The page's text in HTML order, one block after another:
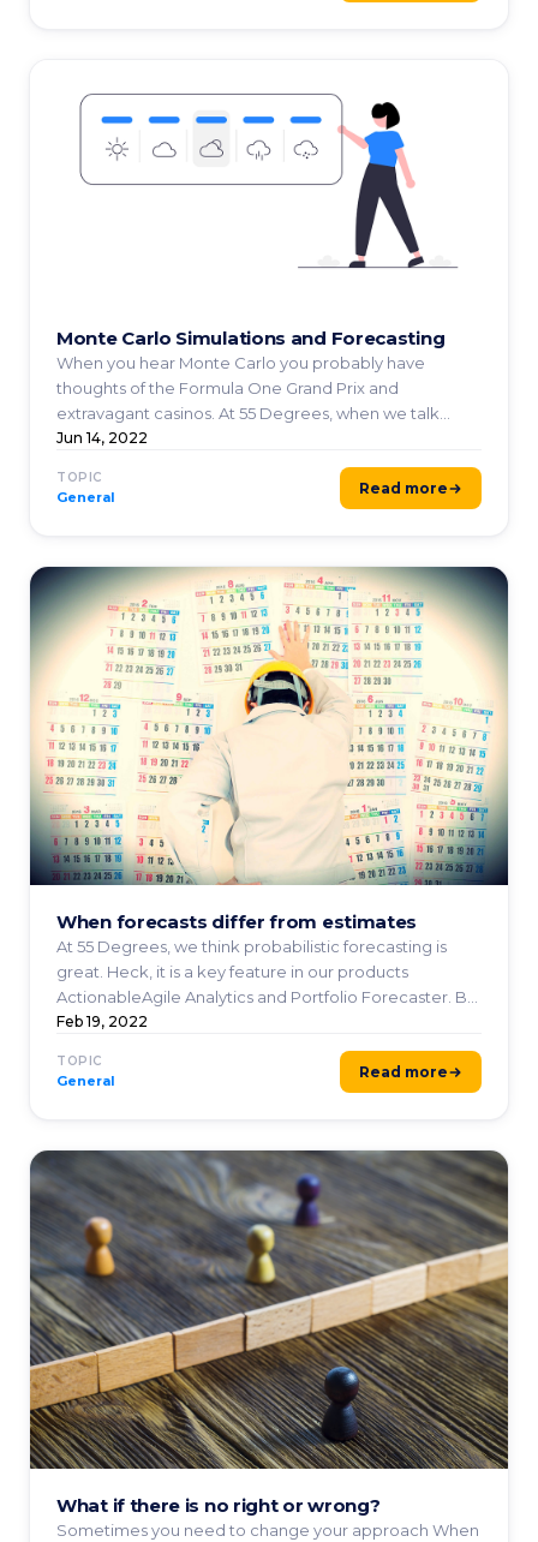
Monte Carlo Simulations and Forecasting
When you hear Monte Carlo you probably have
thoughts of the Formula One Grand Prix and
extravagant casinos. At 55 Degrees, when we talk
about Monte Carlo ...
Jun 14, 2022
TOPIC
General Read more
When forecasts differ from estimates
At 55 Degrees, we think probabilistic forecasting is
great. Heck, it is a key feature in our products
ActionableAgile Analytics and Portfolio Forecaster. By
...
Feb 19, 2022
TOPIC
General Read more
What if there is no right or wrong?
Sometimes you need to change your approach When